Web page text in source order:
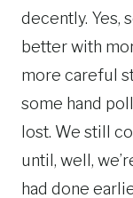
decently. Yes,
better with
more careful
some hand
lost. We still
until, well,
had done